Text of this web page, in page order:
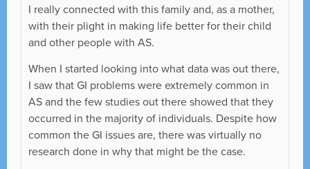
I really connected with this family and, as a mother,
with their plight in making life better for their child
and other people with AS.
When I started looking into what data was out there,
I saw that GI problems were extremely common in
AS and the few studies out there showed that they
occurred in the majority of individuals. Despite how
common the GI issues are, there was virtually no
research done in why that might be the case.